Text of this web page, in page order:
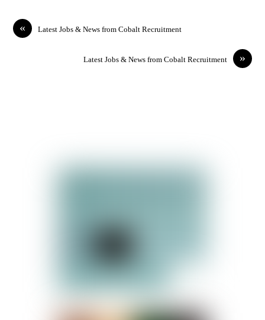
« Latest Jobs & News from Cobalt Recruitment
»
Latest Jobs & News from Cobalt Recruitment